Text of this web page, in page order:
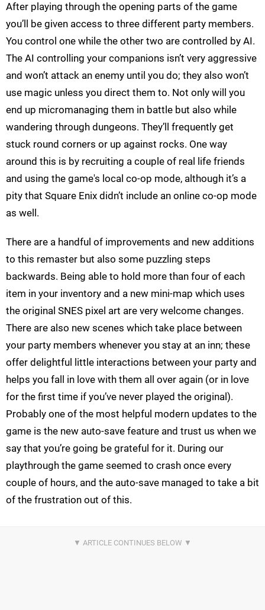
After playing through the opening parts of the game
you’ll be given access to three different party members.
You control one while the other two are controlled by AI.
The AI controlling your companions isn’t very aggressive
and won’t attack an enemy until you do; they also won’t
use magic unless you direct them to. Not only will you
end up micromanaging them in battle but also while
wandering through dungeons. They’ll frequently get
stuck round corners or up against rocks. One way
around this is by recruiting a couple of real life friends
and using the game's local co-op mode, although it’s a
pity that Square Enix didn’t include an online co-op mode
as well.
There are a handful of improvements and new additions
to this remaster but also some puzzling steps
backwards. Being able to hold more than four of each
item in your inventory and a new mini-map which uses
the original SNES pixel art are very welcome changes.
There are also new scenes which take place between
your party members whenever you stay at an inn; these
offer delightful little interactions between your party and
helps you fall in love with them all over again (or in love
for the first time if you’ve never played the original).
Probably one of the most helpful modern updates to the
game is the new auto-save feature and trust us when we
say that you’re going be grateful for it. During our
playthrough the game seemed to crash once every
couple of hours, and the auto-save managed to take a bit
of the frustration out of this.